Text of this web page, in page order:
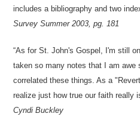
includes a bibliography and two
SurveySummer 2003, pg. 181
As for St. John's Gospel, I'm still
taken so many notes that I am awe
correlated these things. As a
realize just how true our faith really
Cyndi Buckley